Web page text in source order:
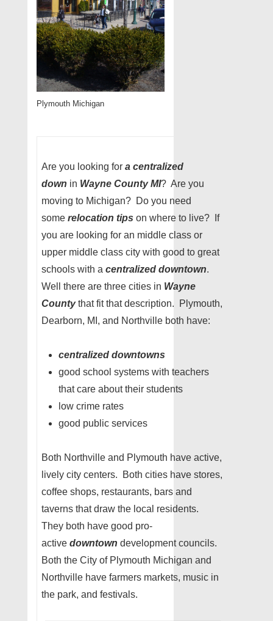
Plymouth Michigan
Are you looking for a centralized
down in Wayne County MI? Are you
moving to Michigan? Do you need
some relocation tips on where to live? If
you are looking for an middle class or
upper middle class city with good to great
schools with a centralized downtown.
Well there are three cities in Wayne
Countythat fit that description. Plymouth,
Dearborn, MI, and Northville both have:
centralized downtowns
good school systems with teachers
that care about their students
low crime rates
good public services
Both Northville and Plymouth have active,
lively city centers. Both cities have stores,
coffee shops, restaurants, bars and
taverns that draw the local residents.
They both have good pro-
active downtown development councils.
Both the City of Plymouth Michigan and
Northville have farmers markets, music in
the park, and festivals.